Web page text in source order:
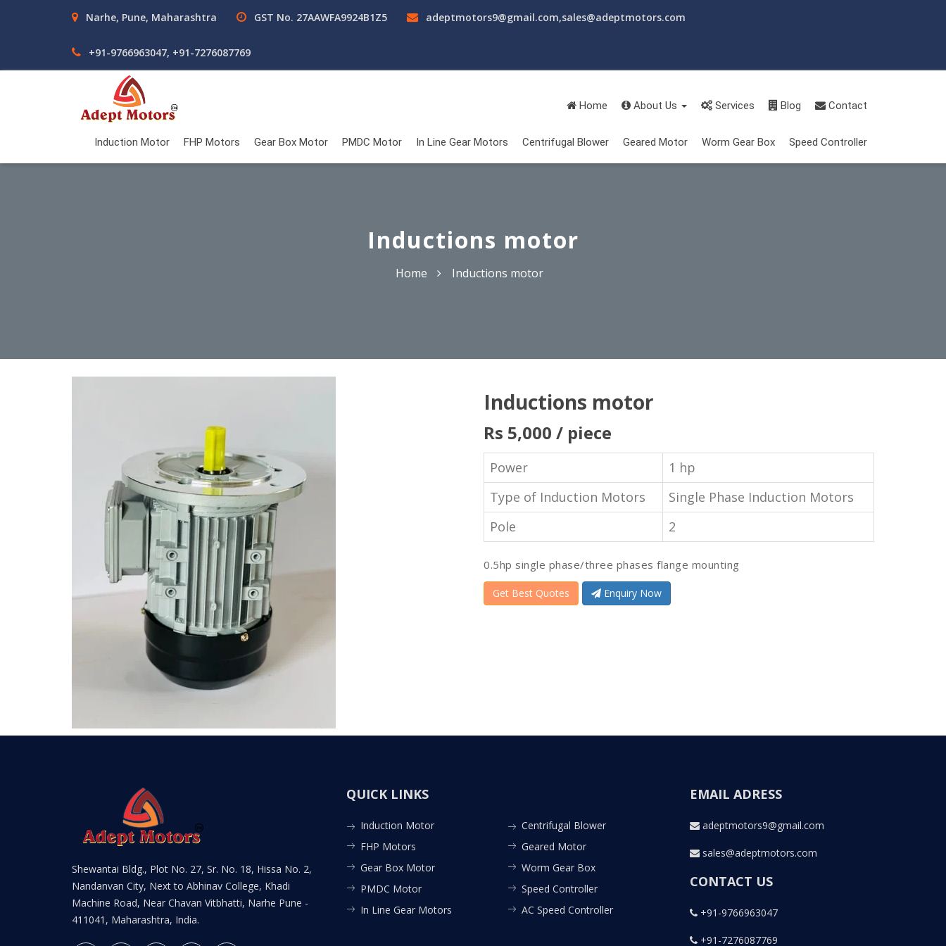
Narhe, Pune, Maharashtra GST No. 27AAWFA9924B1Z5 adeptmotors9@gmail.com,sales@adeptmotors.com
+91-9766963047, +91-7276087769
Home About Us Services Blog Contact
Induction Motor FHP Motors Gear Box Motor PMDC Motor In Line Gear Motors Centrifugal Blower Geared Motor Worm Gear Box Speed Controller
Inductions motor
Home Inductions motor
Inductions motor
Rs 5,000 / piece
Power
1 hp
Type of Induction Motors
Single Phase Induction Motors
Pole
2
0.5hp single phase/three phases flange mounting
Get Best Quotes Enquiry Now
Shewantai Bldg., Plot No. 27, Sr. No. 18, Hissa No. 2,
Nandanvan City, Next to Abhinav College, Khadi
Machine Road, Near Chavan Vitbhatti, Narhe Pune -
411041, Maharashtra, India.
QUICK LINKS
Induction Motor
FHP Motors
Gear Box Motor
PMDC Motor
In Line Gear Motors
Centrifugal Blower
Geared Motor
Worm Gear Box
Speed Controller
AC Speed Controller
EMAIL ADRESS
adeptmotors9@gmail.com
sales@adeptmotors.com
CONTACT US
+91-9766963047
+91-7276087769